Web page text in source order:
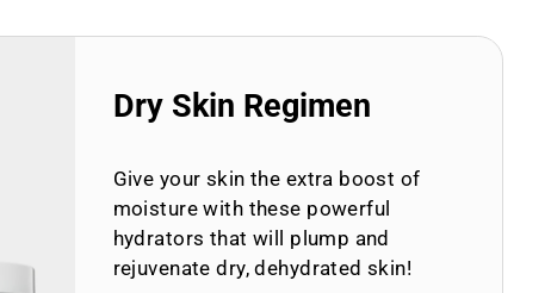
Dry Skin Regimen
Give your skin the extra boost of
moisture with these powerful
hydrators that will plump and
rejuvenate dry, dehydrated skin!